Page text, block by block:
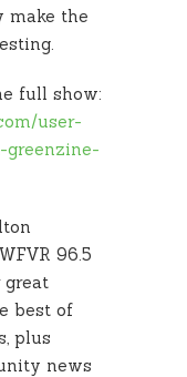
make the
full show:
user-
greenzine-
96.5
great
best of
plus
news